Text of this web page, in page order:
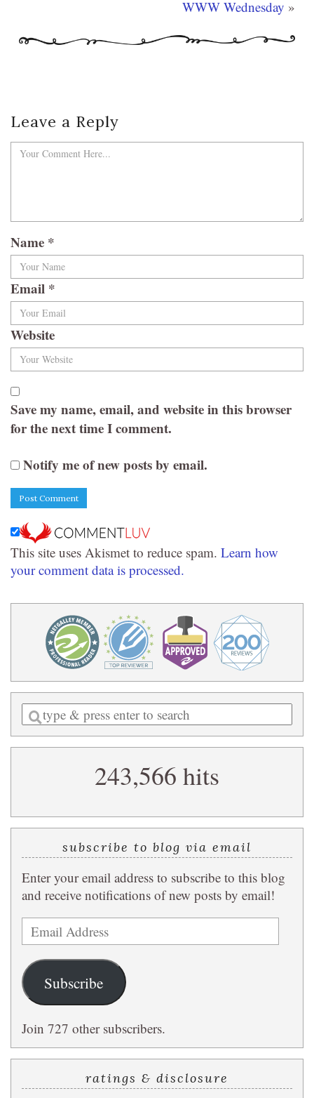
WWW Wednesday »
Leave a Reply
Name *
Email *
Website
Save my name, email, and website in this browser
for the next time I comment.
Notify me of new posts by email.
This site uses Akismet to reduce spam. Learn how
your comment data is processed.
Enter
a
search
243,566 hits
subscribe to blog via email
Enter your email address to subscribe to this blog
and receive notifications of new posts by email!
Email
Address
Subscribe
Join 727 other subscribers.
ratings & disclosure